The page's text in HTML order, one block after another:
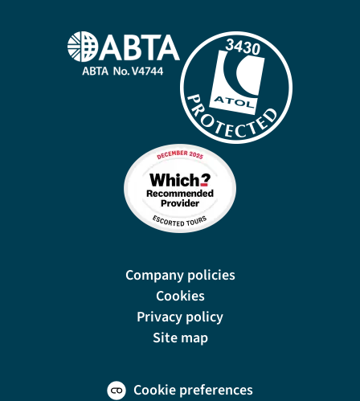
Company policies
Cookies
Privacy policy
Site map
Cookie preferences